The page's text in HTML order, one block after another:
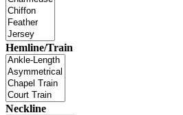
Hemline/Train
Neckline